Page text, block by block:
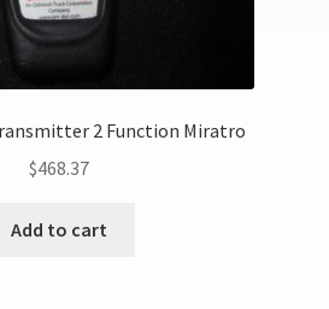
2 Function Miratro
$468.37
Add to cart